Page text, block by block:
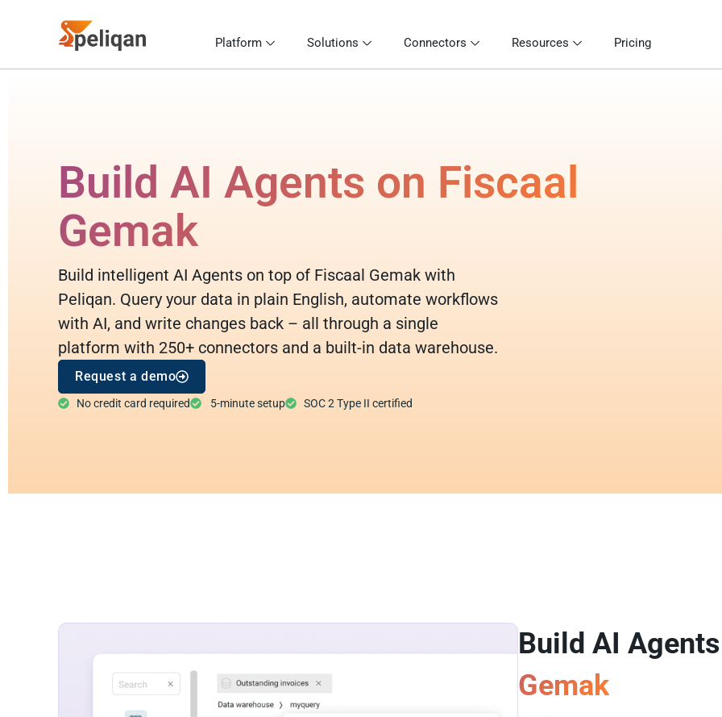
Platform Solutions Connectors Resources Pricing
Build AI Agents on Fiscaal
Gemak
Build intelligent AI Agents on top of Fiscaal Gemak with
Peliqan. Query your data in plain English, automate workflows
with AI, and write changes back – all through a single
platform with 250+ connectors and a built-in data warehouse.
Request a demo
No credit card required 5-minute setup SOC 2 Type II certified
Build AI
Gemak